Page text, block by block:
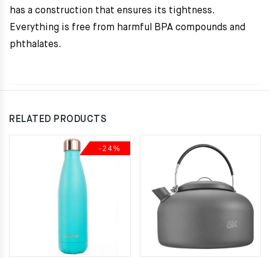
has a construction that ensures its tightness.
Everything is free from harmful BPA compounds and
phthalates.
RELATED PRODUCTS
-24%